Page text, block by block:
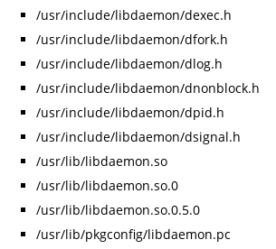
/usr/include/libdaemon/dexec.h
/usr/include/libdaemon/dfork.h
/usr/include/libdaemon/dlog.h
/usr/include/libdaemon/dnonblock.h
/usr/include/libdaemon/dpid.h
/usr/include/libdaemon/dsignal.h
/usr/lib/libdaemon.so
/usr/lib/libdaemon.so.0
/usr/lib/libdaemon.so.0.5.0
/usr/lib/pkgconfig/libdaemon.pc